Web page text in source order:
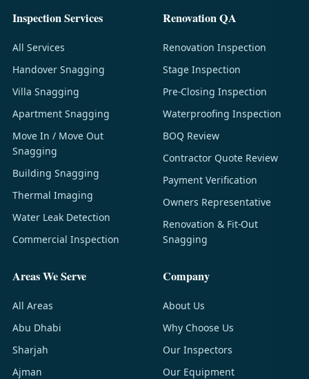
Inspection Services
All Services
Handover Snagging
Villa Snagging
Apartment Snagging
Move In / Move Out
Snagging
Building Snagging
Thermal Imaging
Water Leak Detection
Commercial Inspection
Renovation QA
Renovation Inspection
Stage Inspection
Pre-Closing Inspection
Waterproofing Inspection
BOQ Review
Contractor Quote Review
Payment Verification
Owners Representative
Renovation & Fit-Out
Snagging
Areas We Serve
All Areas
Abu Dhabi
Sharjah
Ajman
Company
About Us
Why Choose Us
Our Inspectors
Our Equipment